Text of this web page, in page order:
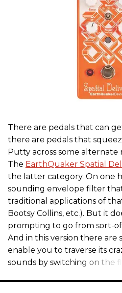
There are pedals that can
there are pedals that
Putty across some alternate
The EarthQuaker Spatial
the latter category. On one
sounding envelope filter
traditional applications of
Bootsy Collins, etc.). But it
prompting to go from sort-
And in this version there are
enable you to traverse its
sounds by switching on the